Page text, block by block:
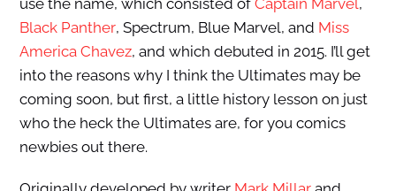
use the name, which consisted of Captain Marvel,
Black Panther, Spectrum, Blue Marvel, and Miss
America Chavez, and which debuted in 2015. I’ll get
into the reasons why I think the Ultimates may be
coming soon, but first, a little history lesson on just
who the heck the Ultimates are, for you comics
newbies out there.